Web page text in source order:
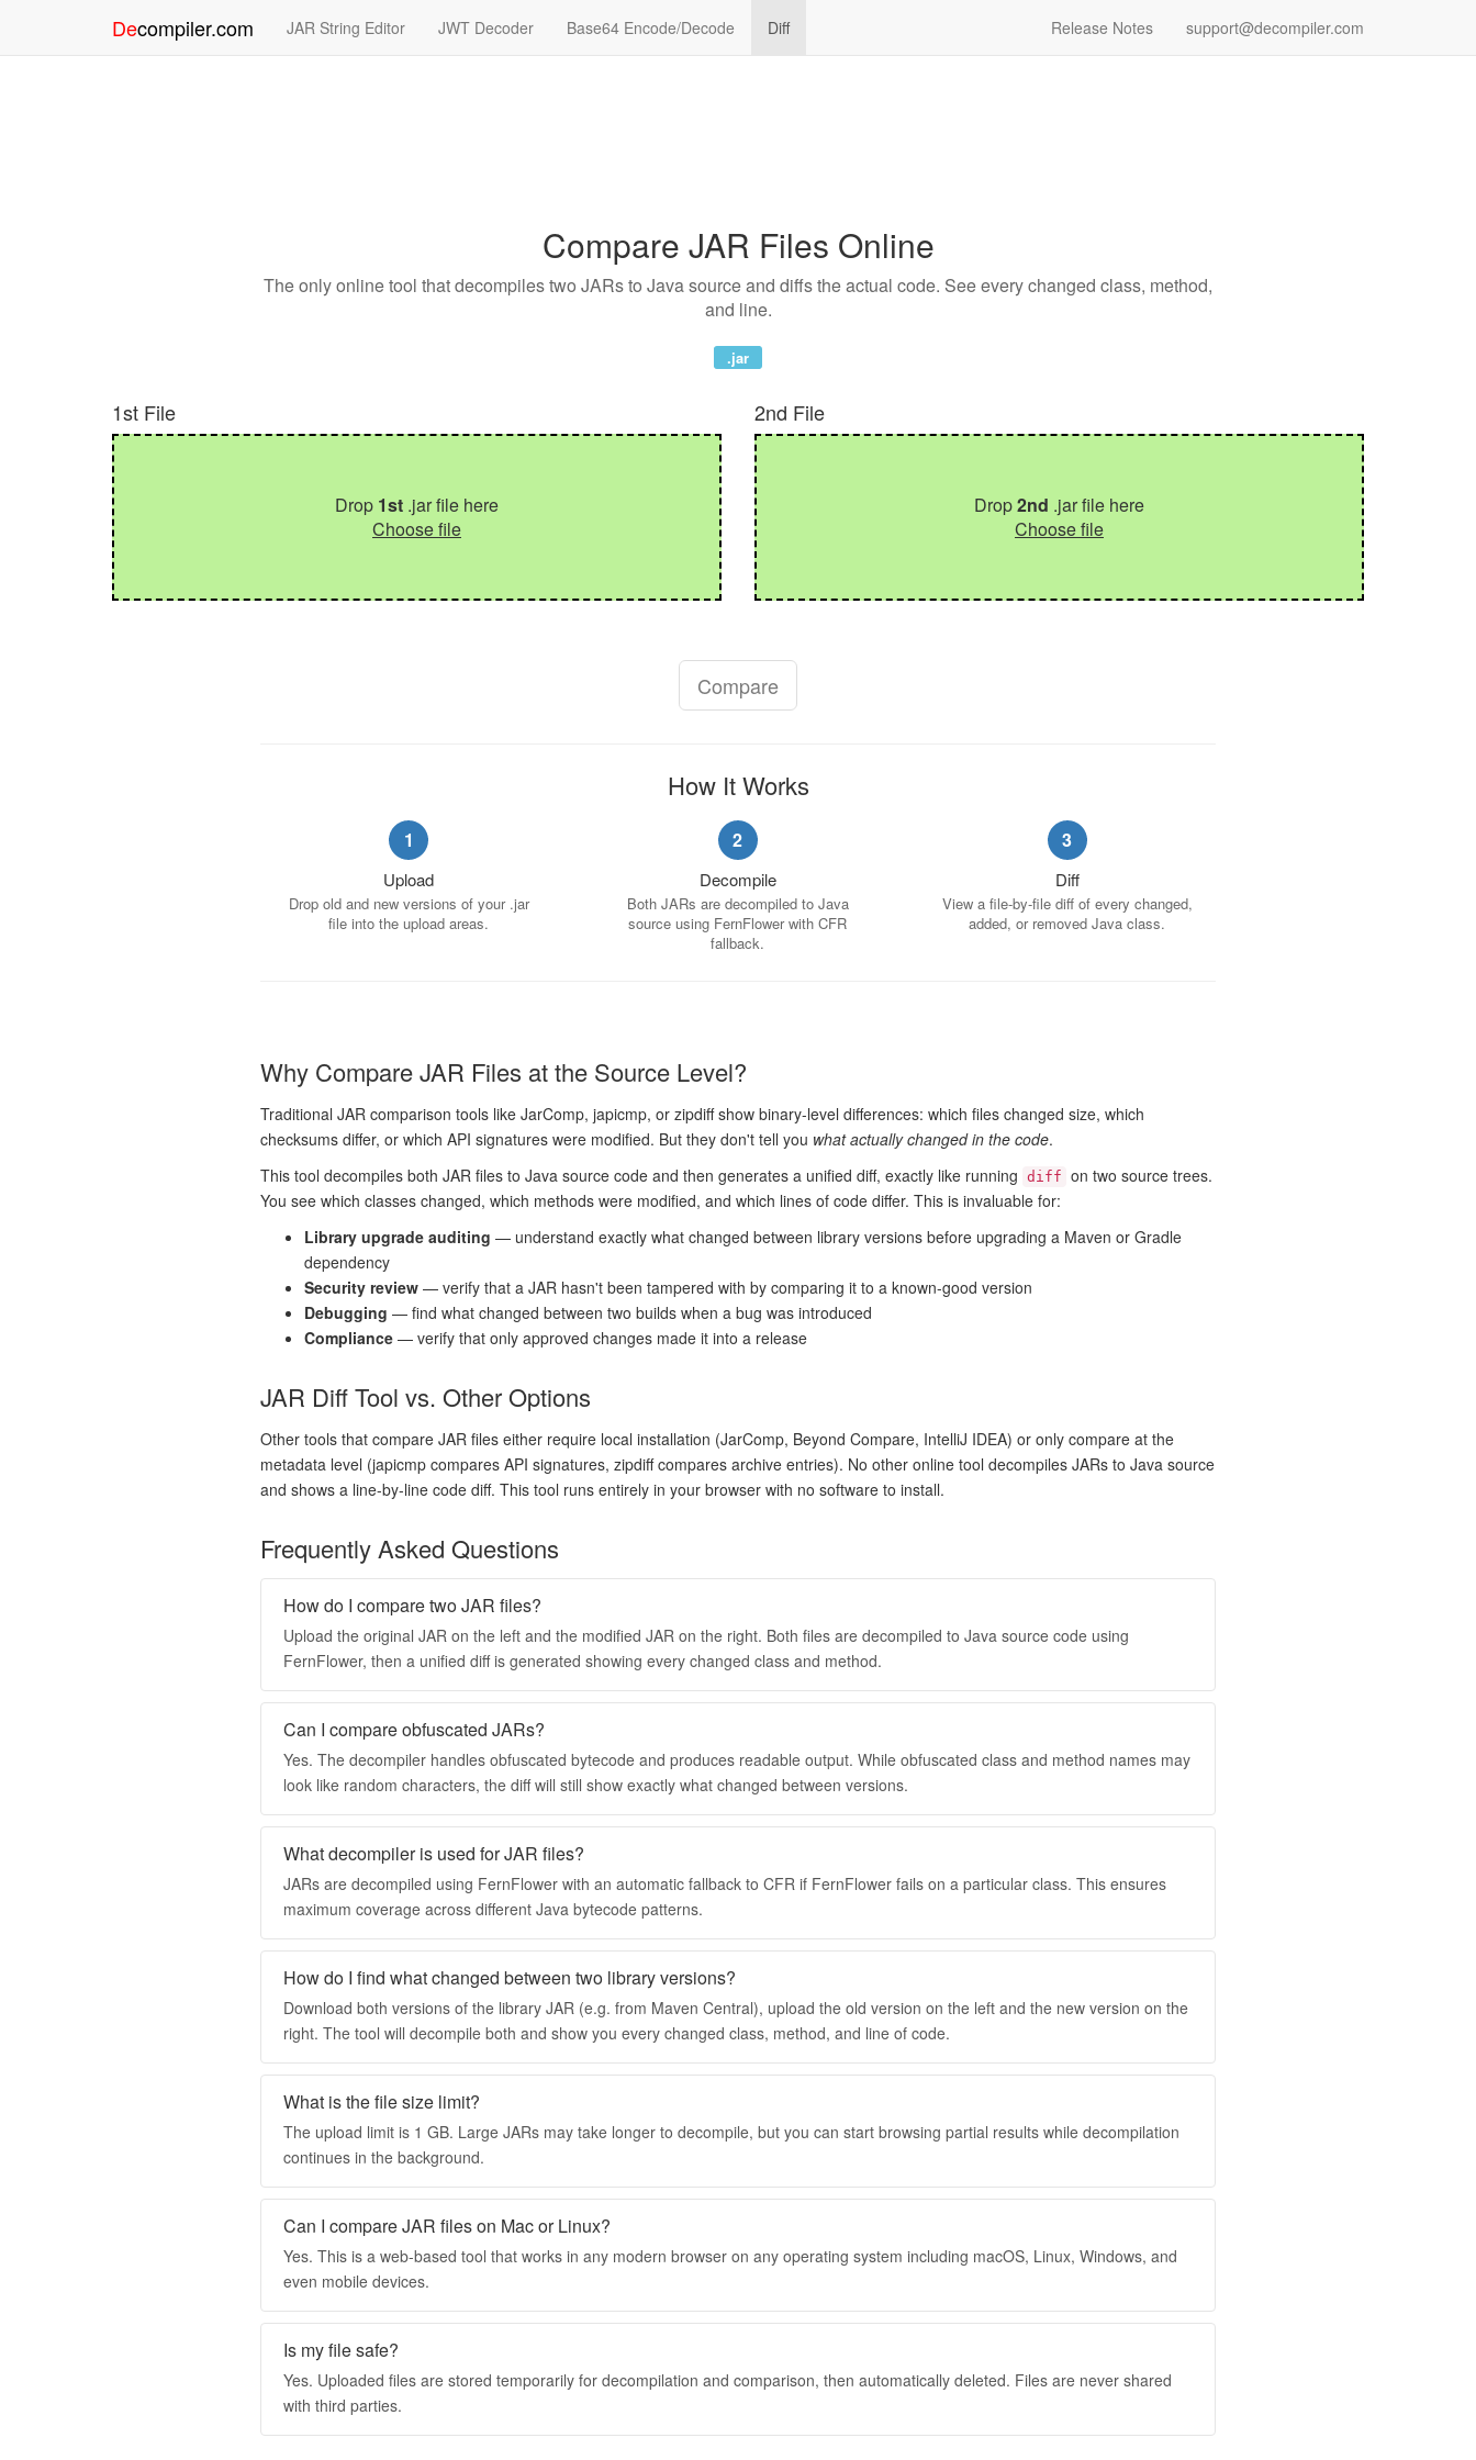
Decompiler.com JAR String Editor JWT Decoder Base64 Encode/Decode Diff Release Notes support@decompiler.com
Compare JAR Files Online
The only online tool that decompiles two JARs to Java source and diffs the actual code. See every changed class, method,
and line.
.jar
1st File
Drop 1st .jar file here
Choose file
2nd File
Drop2nd .jar file here
Choose file
Compare
How It Works
1
Upload
Drop old and new versions of your .jar
file into the upload areas.
2
Decompile
Both JARs are decompiled to Java
source using FernFlower with CFR
fallback.
3
Diff
View a file-by-file diff of every changed,
added, or removed Java class.
Why Compare JAR Files at the Source Level?
Traditional JAR comparison tools like JarComp, japicmp, or zipdiff show binary-level differences: which files changed size, which
checksums differ, or which API signatures were modified. But they don't tell you what actually changed in the code.
This tool decompiles both JAR files to Java source code and then generates a unified diff, exactly like running diff on two source trees.
You see which classes changed, which methods were modified, and which lines of code differ. This is invaluable for:
Library upgrade auditing — understand exactly what changed between library versions before upgrading a Maven or Gradle
dependency
Security review — verify that a JAR hasn't been tampered with by comparing it to a known-good version
Debugging — find what changed between two builds when a bug was introduced
Compliance — verify that only approved changes made it into a release
JAR Diff Tool vs. Other Options
Other tools that compare JAR files either require local installation (JarComp, Beyond Compare, IntelliJ IDEA) or only compare at the
metadata level (japicmp compares API signatures, zipdiff compares archive entries). No other online tool decompiles JARs to Java source
and shows a line-by-line code diff. This tool runs entirely in your browser with no software to install.
Frequently Asked Questions
How do I compare two JAR files?
Upload the original JAR on the left and the modified JAR on the right. Both files are decompiled to Java source code using
FernFlower, then a unified diff is generated showing every changed class and method.
Can I compare obfuscated JARs?
Yes. The decompiler handles obfuscated bytecode and produces readable output. While obfuscated class and method names may
look like random characters, the diff will still show exactly what changed between versions.
What decompiler is used for JAR files?
JARs are decompiled using FernFlower with an automatic fallback to CFR if FernFlower fails on a particular class. This ensures
maximum coverage across different Java bytecode patterns.
How do I find what changed between two library versions?
Download both versions of the library JAR (e.g. from Maven Central), upload the old version on the left and the new version on the
right. The tool will decompile both and show you every changed class, method, and line of code.
What is the file size limit?
The upload limit is 1 GB. Large JARs may take longer to decompile, but you can start browsing partial results while decompilation
continues in the background.
Can I compare JAR files on Mac or Linux?
Yes. This is a web-based tool that works in any modern browser on any operating system including macOS, Linux, Windows, and
even mobile devices.
Is my file safe?
Yes. Uploaded files are stored temporarily for decompilation and comparison, then automatically deleted. Files are never shared
with third parties.